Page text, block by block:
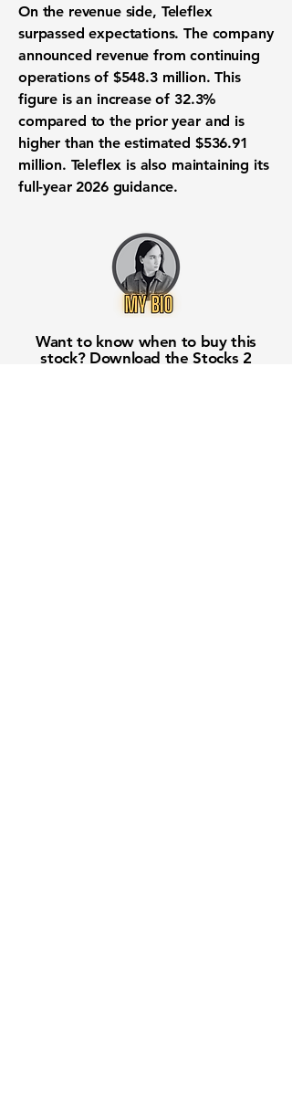
On the revenueside, Teleflex
surpassed expectations. The company
announced revenue from continuing
operationsof $548.3 million. This
figure is an increase of 32.3%
compared to the prior year and is
higher than the estimated $536.91
million. Teleflex is also maintaining its
full-year 2026 guidance.
Want to know when to buy this
stock? Download theStocks 2